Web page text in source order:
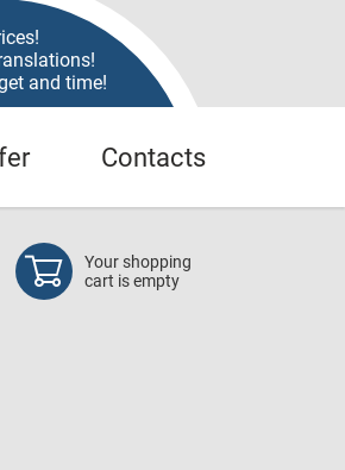
and time!
Contacts
Your shopping
cart is empty